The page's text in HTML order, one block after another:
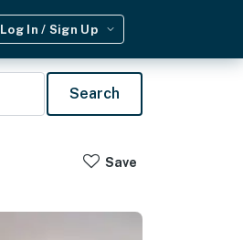
Log In / Sign Up
Search
Save